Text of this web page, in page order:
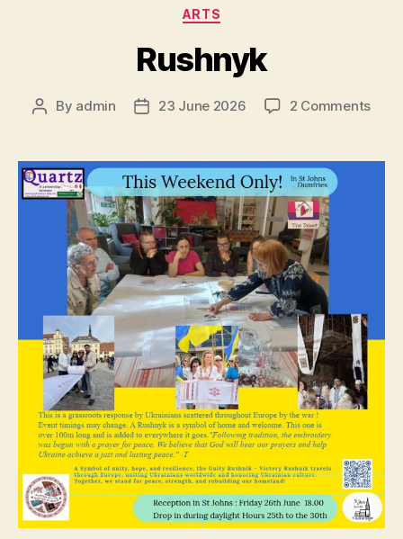
Categories
ARTS
Rushnyk
Post
By admin
Post23 June 2026 2 Commentson